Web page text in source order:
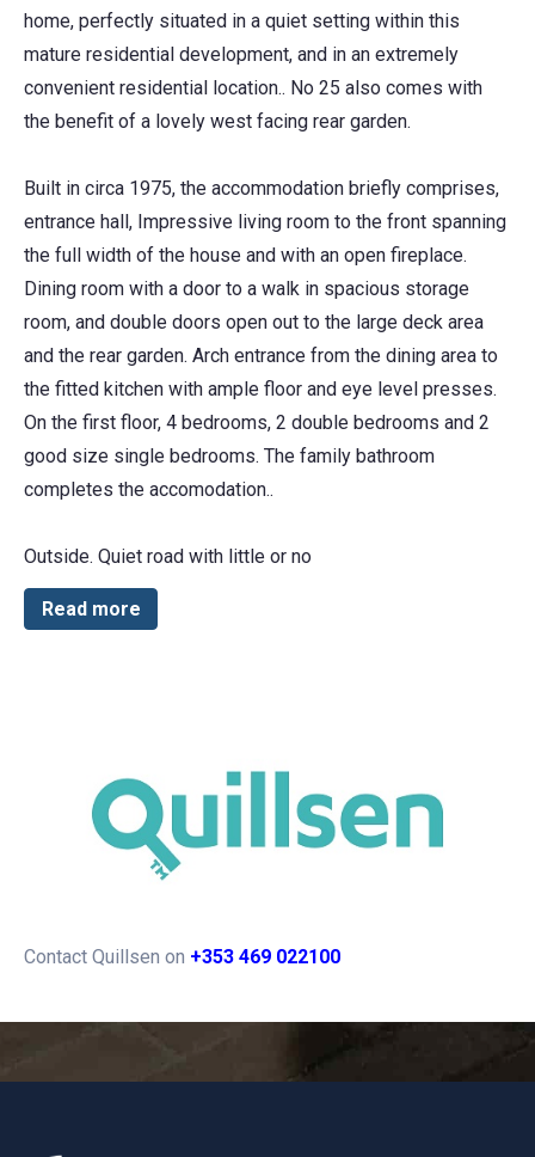
home, perfectly situated in a quiet setting within this
mature residential development, and in an extremely
convenient residential location.. No 25 also comes with
the benefit of a lovely west facing rear garden.
Built in circa 1975, the accommodation briefly comprises,
entrance hall, Impressive living room to the front spanning
the full width of the house and with an open fireplace.
Dining room with a door to a walk in spacious storage
room, and double doors open out to the large deck area
and the rear garden. Arch entrance from the dining area to
the fitted kitchen with ample floor and eye level presses.
On the first floor, 4 bedrooms, 2 double bedrooms and 2
good size single bedrooms. The family bathroom
completes the accomodation..
Outside. Quiet road with little or no
Read more
Contact Quillsen on +353 469 022100